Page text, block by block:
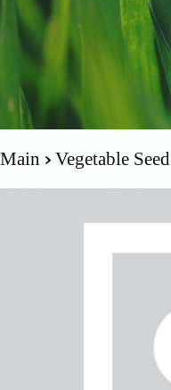
Main Vegetable Seed